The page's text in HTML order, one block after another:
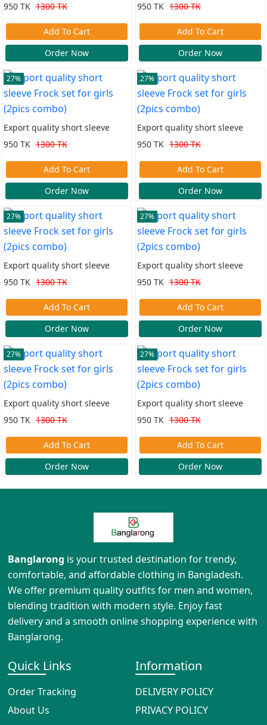
950 TK 1300 TK
Add To Cart
Order Now
950 TK 1300 TK
Add To Cart
Order Now
27%
Export quality short sleeve
950 TK 1300 TK
Add To Cart
Order Now
27%
Export quality short sleeve
950 TK 1300 TK
Add To Cart
Order Now
27%
Export quality short sleeve
950 TK 1300 TK
Add To Cart
Order Now
27%
Export quality short sleeve
950 TK 1300 TK
Add To Cart
Order Now
27%
Export quality short sleeve
950 TK 1300 TK
Add To Cart
Order Now
27%
Export quality short sleeve
950 TK 1300 TK
Add To Cart
Order Now
Banglarong is your trusted destination for trendy,
comfortable, and affordable clothing in Bangladesh.
We offer premium quality outfits for men and women,
blending tradition with modern style. Enjoy fast
delivery and a smooth online shopping experience with
Banglarong.
Quick Links
Order Tracking
About Us
Information
DELIVERY POLICY
PRIVACY POLICY